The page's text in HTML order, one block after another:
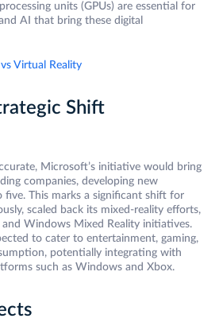
units (GPUs) are essential for
AI that bring these digital
Virtual Reality
Shift
Microsoft’s initiative would bring
companies, developing new
five. This marks a significant shift for
scaled back its mixed-reality efforts,
Windows Mixed Reality initiatives.
to cater to entertainment, gaming,
potentially integrating with
such as Windows and Xbox.